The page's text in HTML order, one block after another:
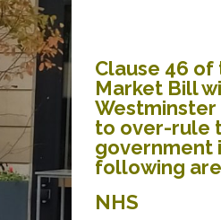
Clause 46
Market Bill
to over-rule
government
following
NHS